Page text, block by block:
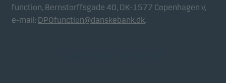
function, Bernstorffsgade 40, DK-1577 Copenhagen v,
e-mail: DPOfunction@danskebank.dk.